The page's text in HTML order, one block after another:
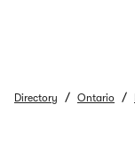
Directory / Ontario /